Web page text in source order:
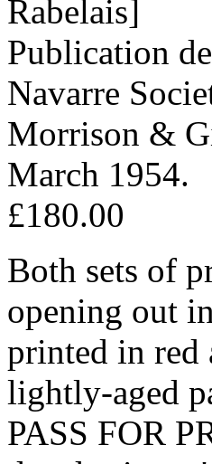
Rabelais]
Publication
Navarre
Morrison &
March 1954.
£180.00
Both sets of
opening out
printed in red
lightly-aged
PASS FOR